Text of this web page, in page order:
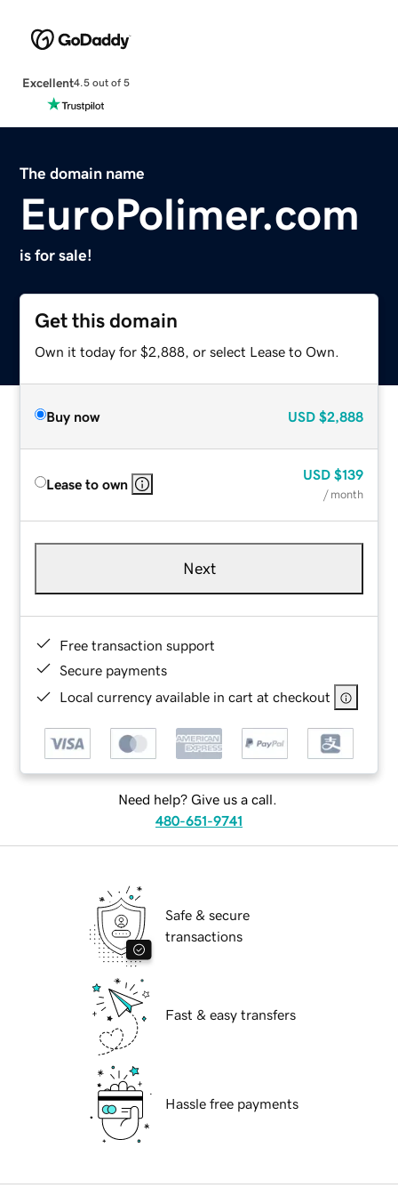
Excellent4.5 out of 5
The domain name
EuroPolimer.com
is for sale!
Get this domain
Own it today for $2,888, or select Lease to Own.
Buy now USD $2,888
Lease to own
USD $139
/ month
Next
Free transaction support
Secure payments
Local currency available in cart at checkout
Need help? Give us a call.
480-651-9741
Safe & secure
transactions
Fast & easy transfers
Hassle free payments